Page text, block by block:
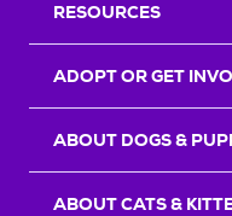
RESOURCES
ADOPT OR GET
ABOUT DOGS &
ABOUT CATS &